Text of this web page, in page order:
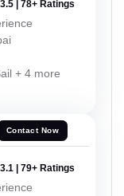
3.5 | 78+ Ratings
+ 4 more
Contact Now
3.1 | 79+ Ratings